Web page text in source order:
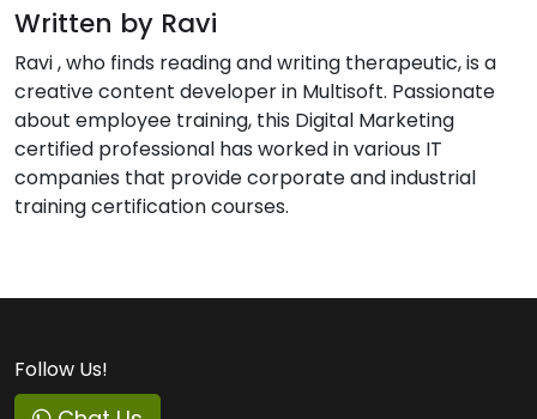
Written by Ravi
Ravi , who finds reading and writing therapeutic, is a
creative content developer in Multisoft. Passionate
about employee training, this Digital Marketing
certified professional has worked in various IT
companies that provide corporate and industrial
training certification courses.
Follow Us!